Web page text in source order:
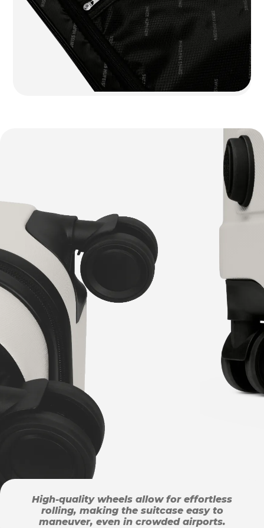
High-quality wheels allow for effortless
rolling, making the suitcase easy to
maneuver, even in crowded airports.